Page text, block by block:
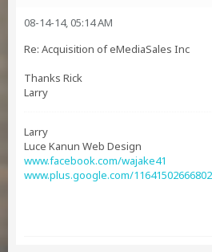
08-14-14, 05:14 AM
Re: Acquisition of eMediaSales Inc
Thanks Rick
Larry
Larry
Luce Kanun Web Design
www.facebook.com/wajake41
www.plus.google.com/